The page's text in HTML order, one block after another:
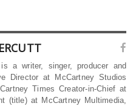
a writer, singer, producer and
Director at McCartney Studios
Times Creator-in-Chief at
(title) at McCartney Multimedia,